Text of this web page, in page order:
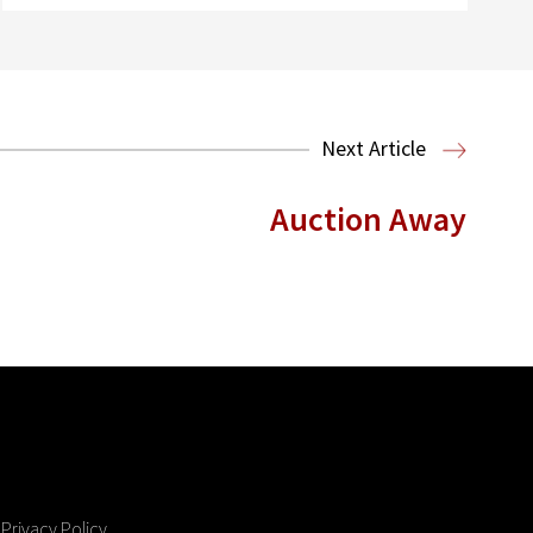
Next Article
Auction Away
Privacy Policy